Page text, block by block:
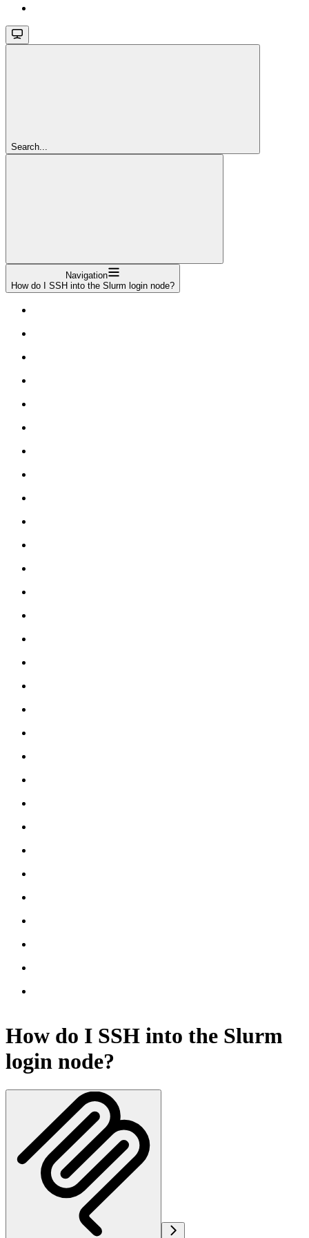
Search...
Navigation
How do I SSH into the Slurm login node?
How do I SSH into the Slurm
login node?